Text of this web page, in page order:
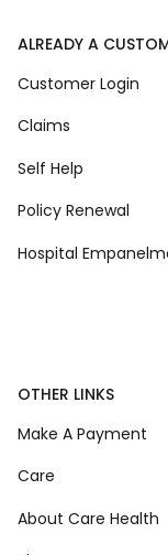
ALREADY A
Customer Login
Claims
Self Help
Policy Renewal
Hospital
OTHER LINKS
Make A Payment
Care
About Care Health